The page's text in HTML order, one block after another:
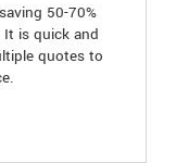
50-70%
is quick and
quotes to